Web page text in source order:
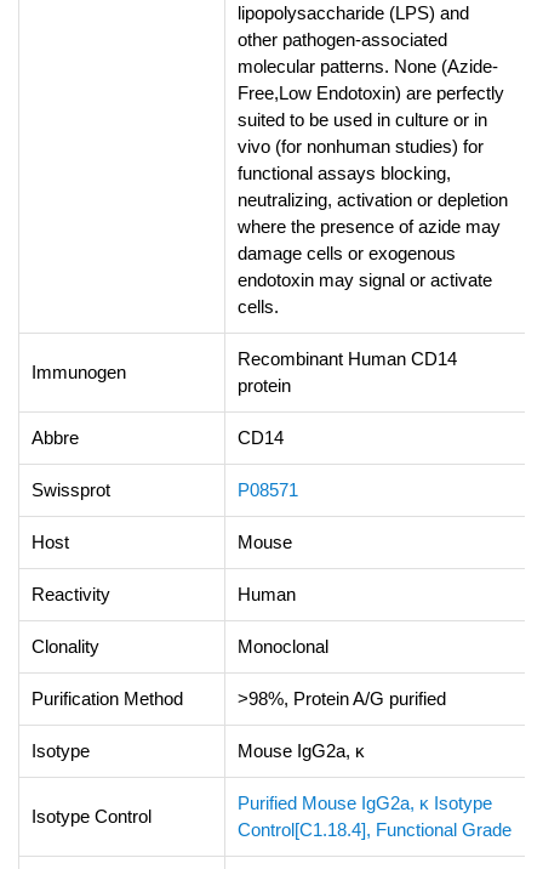
lipopolysaccharide (LPS) and
other pathogen-associated
molecular patterns. None (Azide-
Free,Low Endotoxin) are perfectly
suited to be used in culture or in
vivo (for nonhuman studies) for
functional assays blocking,
neutralizing, activation or depletion
where the presence of azide may
damage cells or exogenous
endotoxin may signal or activate
cells.
Immunogen
Recombinant Human CD14
protein
Abbre CD14
Swissprot P08571
Host Mouse
Reactivity Human
Clonality Monoclonal
Purification Method >98%, Protein A/G purified
Isotype Mouse IgG2a, κ
Isotype Control
Purified Mouse IgG2a, κ Isotype
Control[C1.18.4], Functional Grade